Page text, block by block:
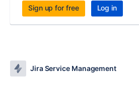
Sign up for free Log in
Jira Service Management